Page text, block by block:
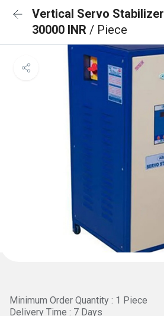
Vertical Servo Stabilizer
30000 INR / Piece
Minimum Order Quantity : 1 Piece
Delivery Time : 7 Days